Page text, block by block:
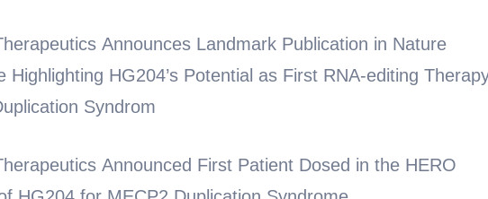
Announces Landmark Publication in Nature
Highlighting HG204’s Potential as First RNA-editing
Syndrom
Announced First Patient Dosed in the HERO